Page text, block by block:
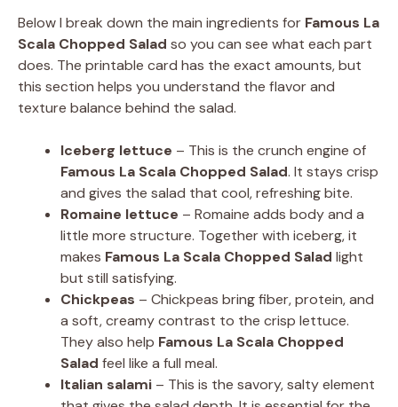
Below I break down the main ingredients for Famous La
Scala Chopped Salad so you can see what each part
does. The printable card has the exact amounts, but
this section helps you understand the flavor and
texture balance behind the salad.
Iceberg lettuce – This is the crunch engine of
Famous La Scala Chopped Salad. It stays crisp
and gives the salad that cool, refreshing bite.
Romaine lettuce – Romaine adds body and a
little more structure. Together with iceberg, it
makes Famous La Scala Chopped Salad light
but still satisfying.
Chickpeas – Chickpeas bring fiber, protein, and
a soft, creamy contrast to the crisp lettuce.
They also help Famous La Scala Chopped
Salad feel like a full meal.
Italian salami – This is the savory, salty element